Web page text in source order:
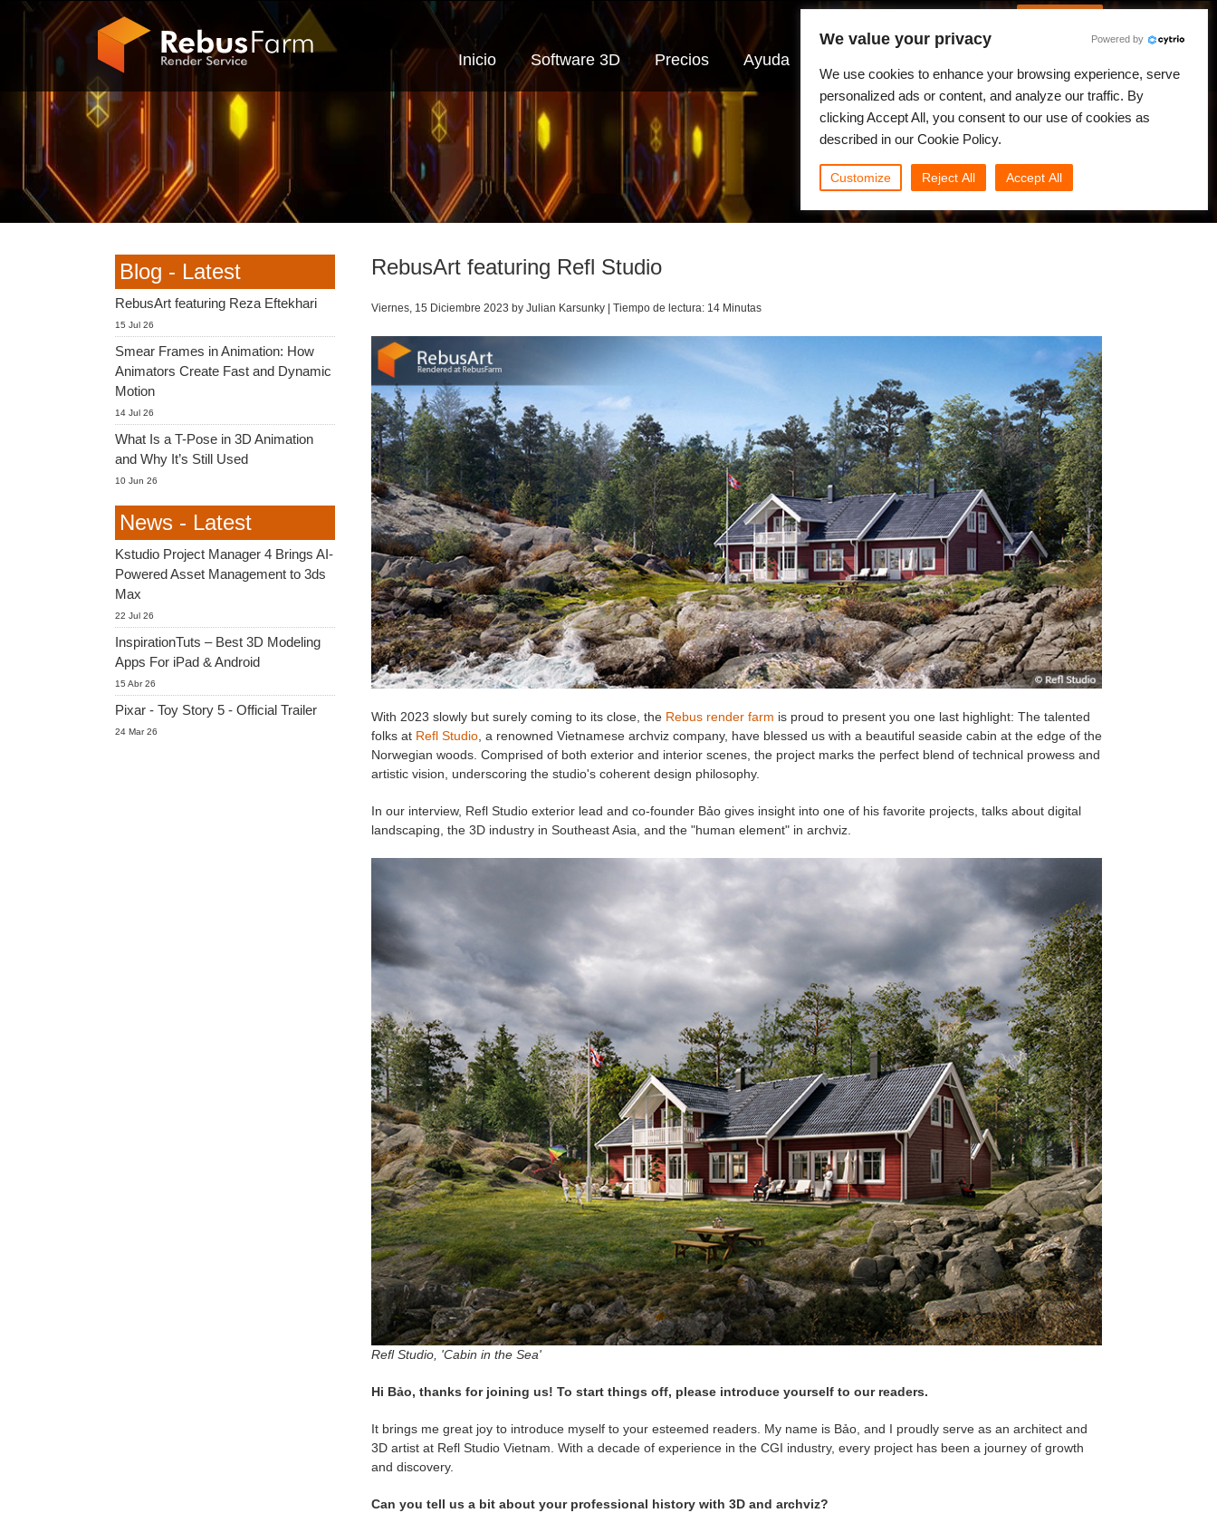
Inicio Software 3D Precios Ayuda
RebusArt featuring Refl Studio
Viernes, 15 Diciembre 2023 by Julian Karsunky | Tiempo de lectura: 14 Minutas
With 2023 slowly but surely coming to its close, the Rebus render farm is proud to present you one last highlight: The talented
folks at Refl Studio, a renowned Vietnamese archviz company, have blessed us with a beautiful seaside cabin at the edge of the
Norwegian woods. Comprised of both exterior and interior scenes, the project marks the perfect blend of technical prowess and
artistic vision, underscoring the studio's coherent design philosophy.
In our interview, Refl Studio exterior lead and co-founder Bảo gives insight into one of his favorite projects, talks about digital
landscaping, the 3D industry in Southeast Asia, and the "human element" in archviz.
Refl Studio, 'Cabin in the Sea'
Hi Bảo, thanks for joining us! To start things off, please introduce yourself to our readers.
It brings me great joy to introduce myself to your esteemed readers. My name is Bảo, and I proudly serve as an architect and
3D artist at Refl Studio Vietnam. With a decade of experience in the CGI industry, every project has been a journey of growth
and discovery.
Can you tell us a bit about your professional history with 3D and archviz?
Blog - Latest
RebusArt featuring Reza Eftekhari
15 Jul 26
Smear Frames in Animation: How
Animators Create Fast and Dynamic
Motion
14 Jul 26
What Is a T-Pose in 3D Animation
and Why It’s Still Used
10 Jun 26
News - Latest
Kstudio Project Manager 4 Brings AI-
Powered Asset Management to 3ds
Max
22 Jul 26
InspirationTuts – Best 3D Modeling
Apps For iPad & Android
15 Abr 26
Pixar - Toy Story 5 - Official Trailer
24 Mar 26
We value your privacy Powered by
We use cookies to enhance your browsing experience, serve
personalized ads or content, and analyze our traffic. By
clicking Accept All, you consent to our use of cookies as
described in our Cookie Policy.
Customize Reject All Accept All